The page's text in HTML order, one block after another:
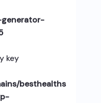
key
besthealths